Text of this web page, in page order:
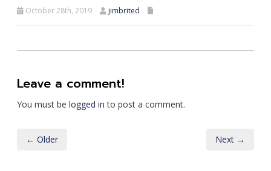
October 28th, 2019 jimbrited
Leave a comment!
You must be logged in to post a comment.
← Older Next →